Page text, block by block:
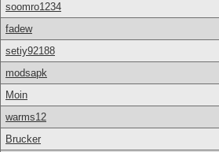
soomro1234
fadew
setiy92188
modsapk
Moin
warms12
Brucker